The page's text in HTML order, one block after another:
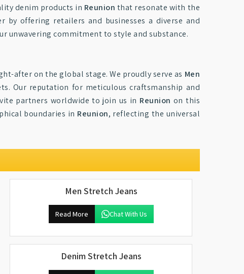
denim products in Reunion that resonate with the
by offering retailers and businesses a diverse and
unwavering commitment to style and substance.
after on the global stage. We proudly serve as Men
Our reputation for meticulous craftsmanship and
partners worldwide to join us in Reunion on this
boundaries in Reunion, reflecting the universal
Men Stretch Jeans
Read More Chat With Us
Denim Stretch Jeans